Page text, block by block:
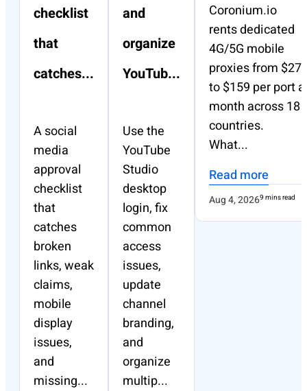
checklist
that
catches...
A social
media
approval
checklist
that
catches
broken
links, weak
claims,
mobile
display
issues,
and
missing...
and
organize
YouTub...
Use the
YouTube
Studio
desktop
login, fix
common
access
issues,
update
channel
branding,
and
organize
multip...
Coronium.io
rents dedicated
4G/5G mobile
proxies from $27
to $159 per port a
month across 18
countries.
What...
Read more
Aug 4, 20269 mins read